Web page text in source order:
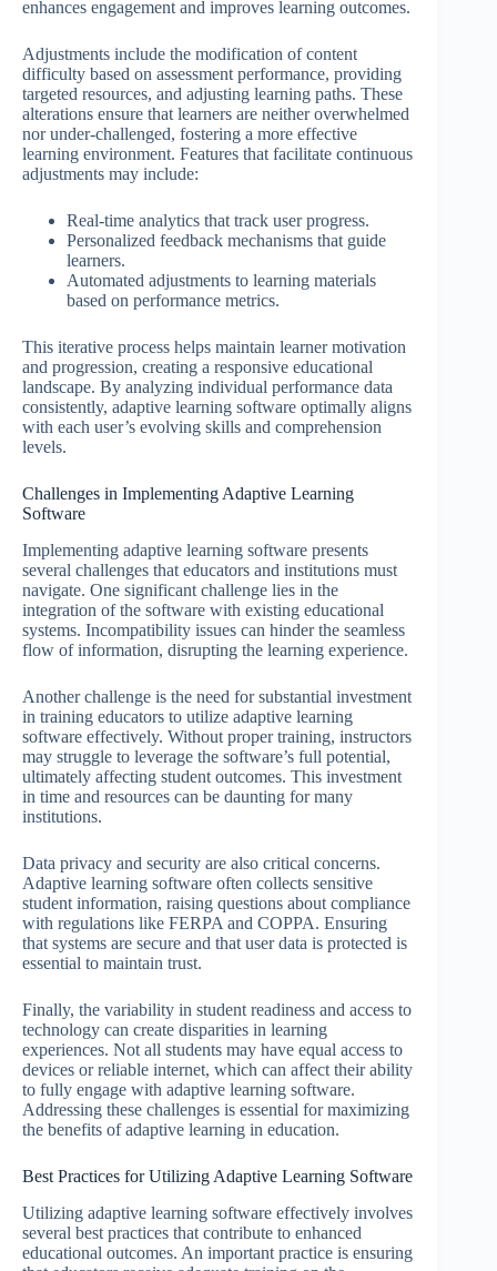
enhances engagement and improves learning outcomes.
Adjustments include the modification of content
difficulty based on assessment performance, providing
targeted resources, and adjusting learning paths. These
alterations ensure that learners are neither overwhelmed
nor under-challenged, fostering a more effective
learning environment. Features that facilitate continuous
adjustments may include:
Real-time analytics that track user progress.
Personalized feedback mechanisms that guide
learners.
Automated adjustments to learning materials
based on performance metrics.
This iterative process helps maintain learner motivation
and progression, creating a responsive educational
landscape. By analyzing individual performance data
consistently, adaptive learning software optimally aligns
with each user’s evolving skills and comprehension
levels.
Challenges in Implementing Adaptive Learning
Software
Implementing adaptive learning software presents
several challenges that educators and institutions must
navigate. One significant challenge lies in the
integration of the software with existing educational
systems. Incompatibility issues can hinder the seamless
flow of information, disrupting the learning experience.
Another challenge is the need for substantial investment
in training educators to utilize adaptive learning
software effectively. Without proper training, instructors
may struggle to leverage the software’s full potential,
ultimately affecting student outcomes. This investment
in time and resources can be daunting for many
institutions.
Data privacy and security are also critical concerns.
Adaptive learning software often collects sensitive
student information, raising questions about compliance
with regulations like FERPA and COPPA. Ensuring
that systems are secure and that user data is protected is
essential to maintain trust.
Finally, the variability in student readiness and access to
technology can create disparities in learning
experiences. Not all students may have equal access to
devices or reliable internet, which can affect their ability
to fully engage with adaptive learning software.
Addressing these challenges is essential for maximizing
the benefits of adaptive learning in education.
Best Practices for Utilizing Adaptive Learning Software
Utilizing adaptive learning software effectively involves
several best practices that contribute to enhanced
educational outcomes. An important practice is ensuring